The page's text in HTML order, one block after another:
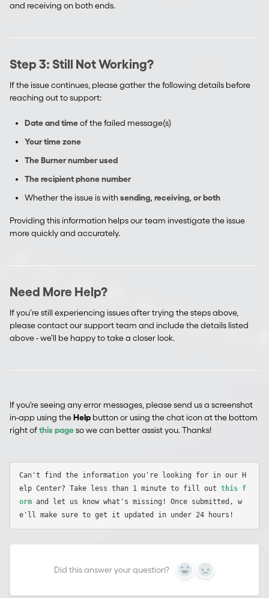
and receiving on both ends.
Step 3: Still Not Working?
If the issue continues, please gather the following details before
reaching out to support:
Date and timeof the failed message(s)
Your time zone
The Burner number used
The recipient phone number
Whether the issue is withsending, receiving, or both
Providing this information helps our team investigate the issue
more quickly and accurately.
Need More Help?
If you’re still experiencing issues after trying the steps above,
please contact our support team and include the details listed
above - we’ll be happy to take a closer look.
If you're seeing any error messages, please send us a screenshot
in-app using theHelp button or using the chat icon at the bottom
right ofthis pageso we can better assist you. Thanks!
Can't find the information you're looking for in our H
elp Center? Take less than 1 minute to fill out this f
orm and let us know what's missing! Once submitted, w
Did this answer your question? Yes No